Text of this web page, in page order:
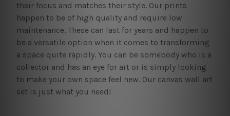
their focus and matches their style. Our prints
happen to be of high quality and require low
maintenance. These can last for years and happen to
be a versatile option when it comes to transforming
a space quite rapidly. You can be somebody who is a
collector and has an eye for art or is simply looking
to make your own space feel new. Our canvas wall art
set is just what you need!